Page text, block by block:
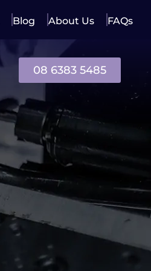
Blog About Us FAQs
08 6383 5485